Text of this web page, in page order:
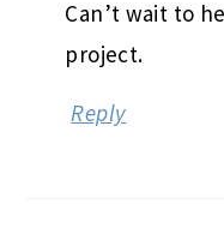
Can’t wait to
project.
Reply